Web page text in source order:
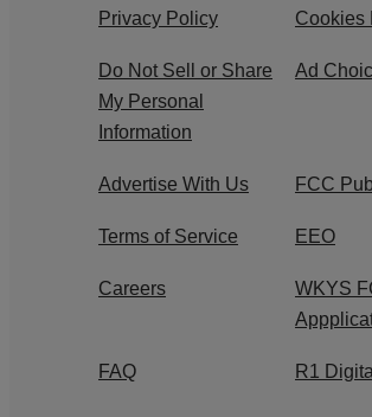
Privacy Policy Cookies
Do Not Sell or Share
My Personal
Information
Ad
Advertise With Us FCC
Terms of Service EEO
Careers
WKYS
FAQ R1 Digital